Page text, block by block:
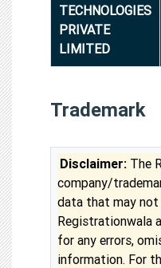
TECHNOLOGIES
PRIVATE
LIMITED
Trademark
Disclaimer: The
company/
data that may not
Registrationwala
for any errors,
information. For